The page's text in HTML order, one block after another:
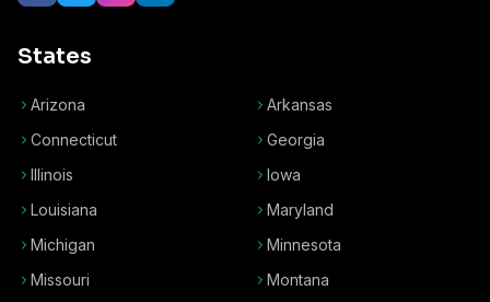
States
Arizona
Arkansas
Connecticut
Georgia
Illinois
Iowa
Louisiana
Maryland
Michigan
Minnesota
Missouri
Montana